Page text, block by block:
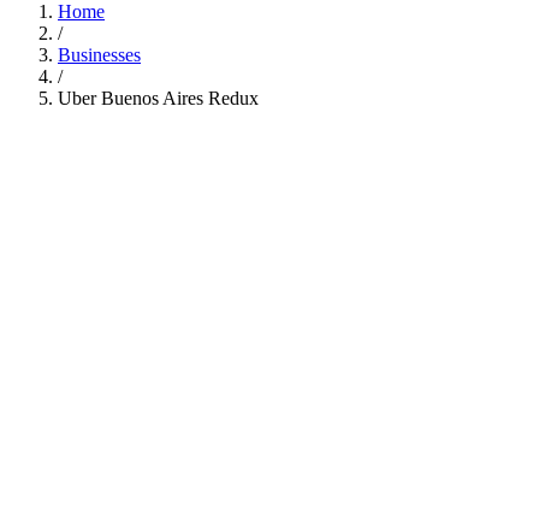
Home
/
Businesses
/
Uber Buenos Aires Redux